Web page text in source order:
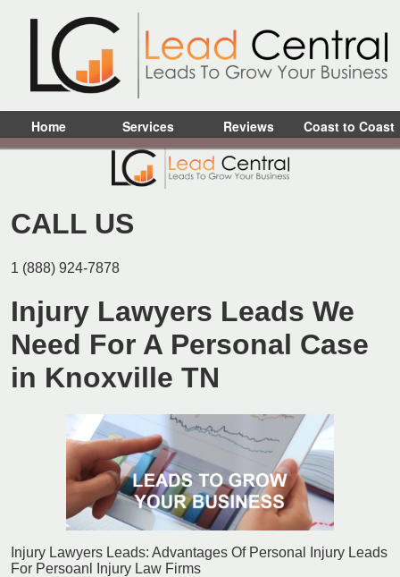
Home Services Reviews Coast to Coast
CALL US
1 (888) 924-7878
Injury Lawyers Leads We
Need For A Personal Case
in Knoxville TN
Injury Lawyers Leads: Advantages Of Personal Injury Leads
For Persoanl Injury Law Firms